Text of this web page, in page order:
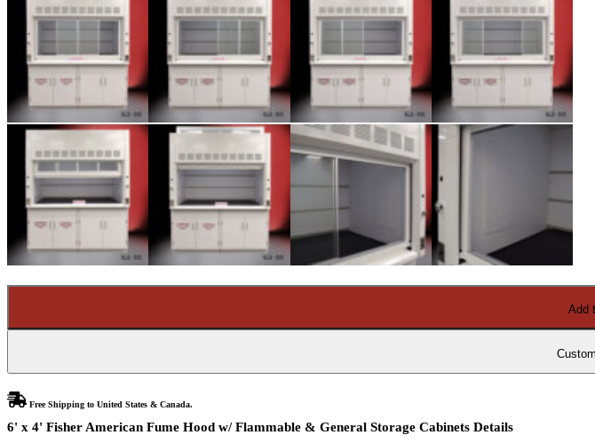
Add
Free Shipping to United States & Canada.
6' x 4' Fisher American Fume Hood w/ Flammable & General Storage Cabinets Details